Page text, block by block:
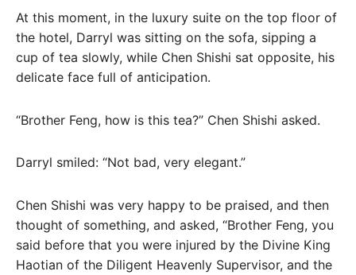
At this moment, in the luxury suite on the top floor of
the hotel, Darryl was sitting on the sofa, sipping a
cup of tea slowly, while Chen Shishi sat opposite, his
delicate face full of anticipation.
“Brother Feng, how is this tea?” Chen Shishi asked.
Darryl smiled: “Not bad, very elegant.”
Chen Shishi was very happy to be praised, and then
thought of something, and asked, “Brother Feng, you
said before that you were injured by the Divine King
Haotian of the Diligent Heavenly Supervisor, and the